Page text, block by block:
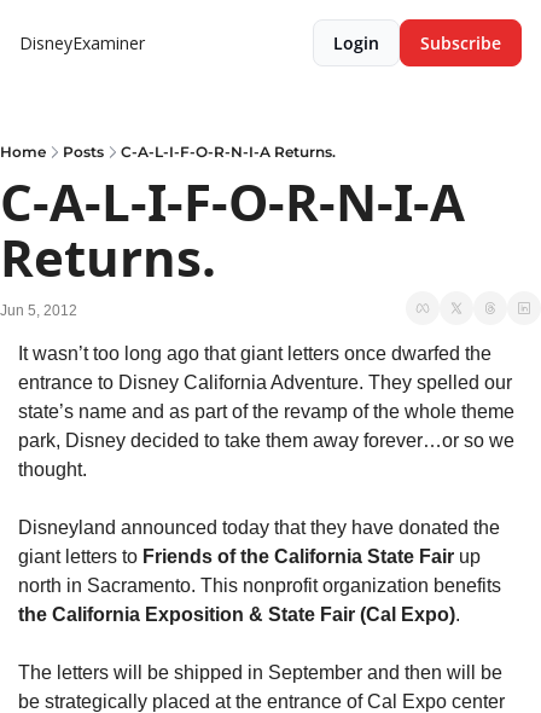
DisneyExaminer Login Subscribe
Home Posts C-A-L-I-F-O-R-N-I-A Returns.
C-A-L-I-F-O-R-N-I-A
Returns.
Jun 5, 2012
It wasn’t too long ago that giant letters once dwarfed the
entrance to Disney California Adventure. They spelled our
state’s name and as part of the revamp of the whole theme
park, Disney decided to take them away forever…or so we
thought.
Disneyland announced today that they have donated the
giant letters to Friends of the California State Fair up
the California Exposition & State Fair (Cal Expo).
The letters will be shipped in September and then will be
be strategically placed at the entrance of Cal Expo center